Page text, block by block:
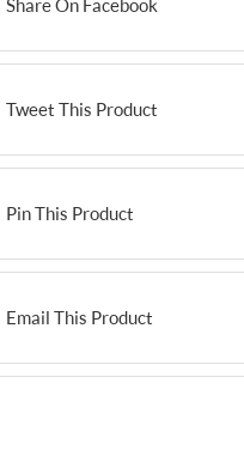
Share On Facebook
Tweet This Product
Pin This Product
Email This Product